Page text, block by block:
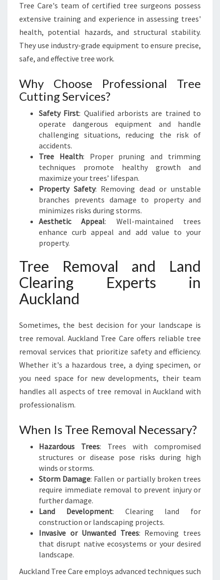
L
A
N
D
C
P
E
Tree Care's team of certified tree surgeons possess
extensive training and experience in assessing trees'
health, potential hazards, and structural stability.
They use industry-grade equipment to ensure precise,
safe, and effective tree work.
Why Choose Professional Tree
Cutting Services?
Safety First: Qualified arborists are trained to
operate dangerous equipment and handle
challenging situations, reducing the risk of
accidents.
Tree Health: Proper pruning and trimming
techniques promote healthy growth and
maximize your trees’ lifespan.
Property Safety: Removing dead or unstable
branches prevents damage to property and
minimizes risks during storms.
Aesthetic Appeal: Well-maintained trees
enhance curb appeal and add value to your
property.
Tree Removal and Land
Clearing Experts in
Auckland
Sometimes, the best decision for your landscape is
tree removal. Auckland Tree Care offers reliable tree
removal services that prioritize safety and efficiency.
Whether it's a hazardous tree, a dying specimen, or
you need space for new developments, their team
handles all aspects of tree removal in Auckland with
professionalism.
When Is Tree Removal Necessary?
Hazardous Trees: Trees with compromised
structures or disease pose risks during high
winds or storms.
Storm Damage: Fallen or partially broken trees
require immediate removal to prevent injury or
further damage.
Land Development: Clearing land for
construction or landscaping projects.
Invasive or Unwanted Trees: Removing trees
that disrupt native ecosystems or your desired
landscape.
Auckland Tree Care employs advanced techniques such